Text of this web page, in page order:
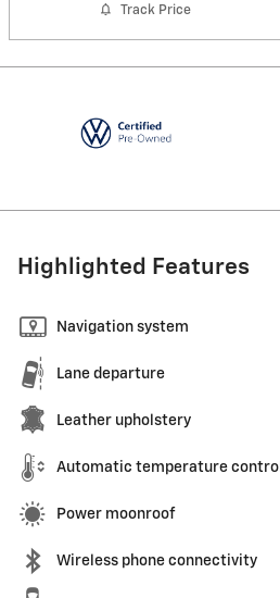
Track Price
Highlighted Features
Navigation system
Lane departure
Leather upholstery
Automatic temperature control
Power moonroof
Wireless phone connectivity